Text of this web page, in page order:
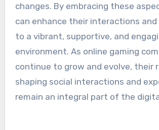
changes. By embracing these
can enhance their interactions
to a vibrant, supportive, and
environment. As online gaming
continue to grow and evolve, their
shaping social interactions and
remain an integral part of the